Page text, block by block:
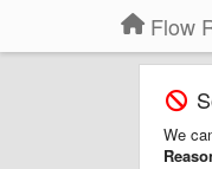
Flow
We